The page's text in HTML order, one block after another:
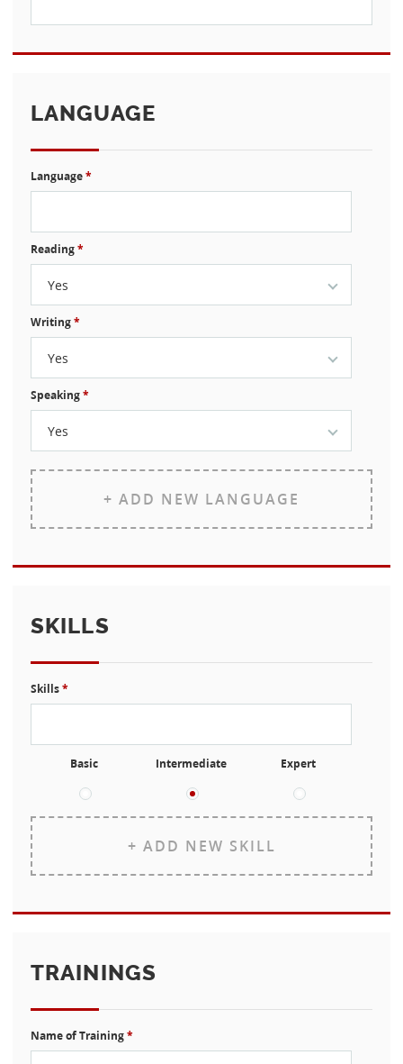
LANGUAGE
Language*
Reading*
Yes
Writing*
Yes
Speaking*
Yes
+ ADD NEW LANGUAGE
SKILLS
Skills*
Basic Intermediate Expert
+ ADD NEW SKILL
TRAININGS
Name of Training*